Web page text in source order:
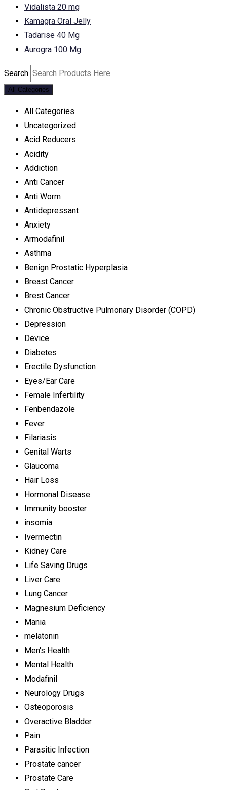
Vidalista 20 mg
Kamagra Oral Jelly
Tadarise 40 Mg
Aurogra 100 Mg
Search
All Categories
All Categories
Uncategorized
Acid Reducers
Acidity
Addiction
Anti Cancer
Anti Worm
Antidepressant
Anxiety
Armodafinil
Asthma
Benign Prostatic Hyperplasia
Breast Cancer
Brest Cancer
Chronic Obstructive Pulmonary Disorder (COPD)
Depression
Device
Diabetes
Erectile Dysfunction
Eyes/Ear Care
Female Infertility
Fenbendazole
Fever
Filariasis
Genital Warts
Glaucoma
Hair Loss
Hormonal Disease
Immunity booster
insomia
Ivermectin
Kidney Care
Life Saving Drugs
Liver Care
Lung Cancer
Magnesium Deficiency
Mania
melatonin
Men's Health
Mental Health
Modafinil
Neurology Drugs
Osteoporosis
Overactive Bladder
Pain
Parasitic Infection
Prostate cancer
Prostate Care